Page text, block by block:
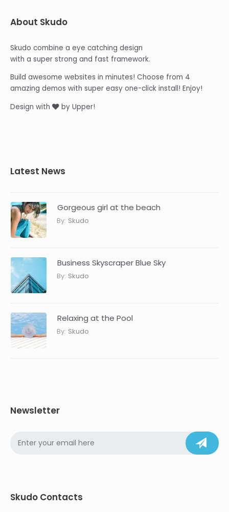
About Skudo
Skudo combine a eye catching design
with a super strong and fast framework.
Build awesome websites in minutes! Choose from 4
amazing demos with super easy one-click install! Enjoy!
Design with
by Upper!
Latest News
Gorgeous girl at the beach
By: Skudo
Business Skyscraper Blue Sky
By: Skudo
Relaxing at the Pool
By: Skudo
Newsletter
Skudo Contacts